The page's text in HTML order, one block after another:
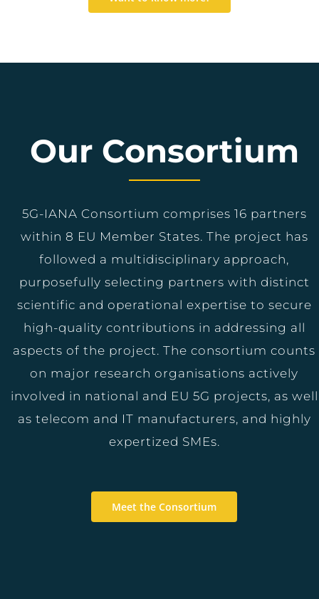
Our Consortium
5G-IANA Consortium comprises 16 partners
within 8 EU Member States. The project has
followed a multidisciplinary approach,
purposefully selecting partners with distinct
scientific and operational expertise to secure
high-quality contributions in addressing all
aspects of the project. The consortium counts
on major research organisations actively
involved in national and EU 5G projects, as well
as telecom and IT manufacturers, and highly
expertized SMEs.
Meet the Consortium